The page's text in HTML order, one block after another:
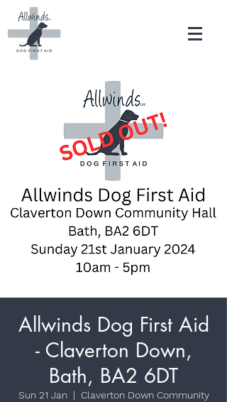
Allwinds Dog First Aid
- Claverton Down,
Bath, BA2 6DT
Sun 21 Jan
  |
Claverton Down Community